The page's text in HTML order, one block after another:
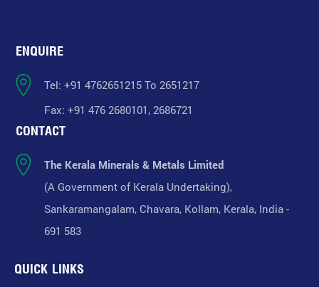
ENQUIRE
Tel: +91 4762651215 To 2651217
Fax: +91 476 2680101, 2686721
CONTACT
The Kerala Minerals & Metals Limited
(A Government of Kerala Undertaking),
Sankaramangalam, Chavara, Kollam, Kerala, India -
691 583
QUICK LINKS